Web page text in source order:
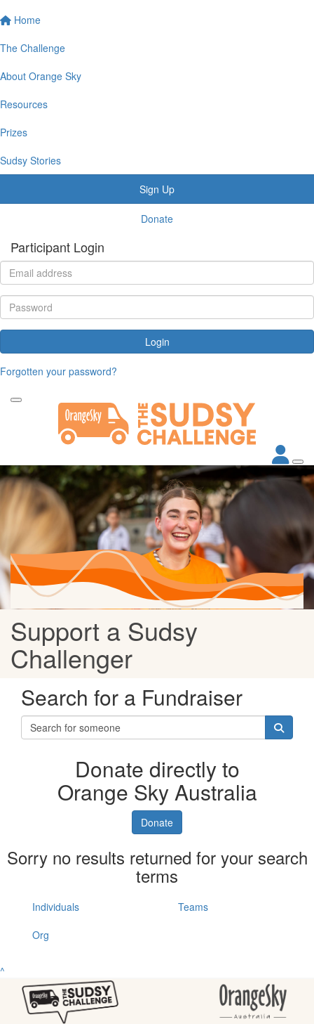
Home
The Challenge
About Orange Sky
Resources
Prizes
Sudsy Stories
Sign Up
Donate
Participant Login
Login
Forgotten your password?
Support a Sudsy
Challenger
Search for a Fundraiser
Donate directly to
Orange Sky Australia
Donate
Sorry no results returned for your search
terms
Individuals
Teams
Org
^